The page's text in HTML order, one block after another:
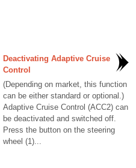
Deactivating Adaptive Cruise
Control
(Depending on market, this function
can be either standard or optional.)
Adaptive Cruise Control (ACC2) can
be deactivated and switched off.
Press the button on the steering
wheel (1)...